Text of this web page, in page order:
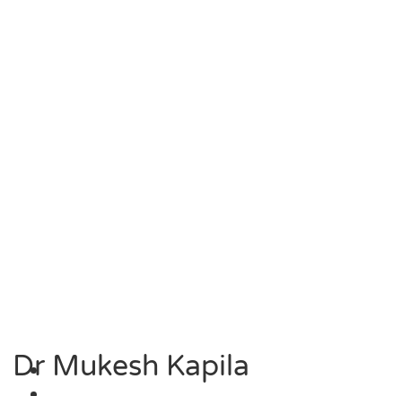
Dr Mukesh Kapila